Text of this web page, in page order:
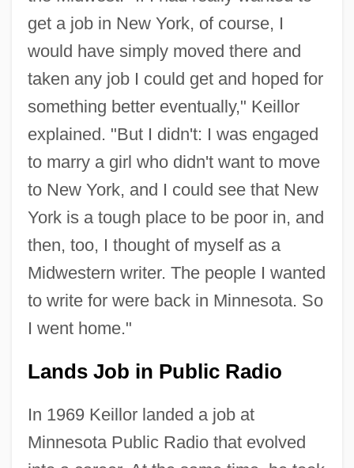
get a job in New York, of course, I
would have simply moved there and
taken any job I could get and hoped for
something better eventually," Keillor
explained. "But I didn't: I was engaged
to marry a girl who didn't want to move
to New York, and I could see that New
York is a tough place to be poor in, and
then, too, I thought of myself as a
Midwestern writer. The people I wanted
to write for were back in Minnesota. So
I went home."
Lands Job in Public Radio
In 1969 Keillor landed a job at
Minnesota Public Radio that evolved